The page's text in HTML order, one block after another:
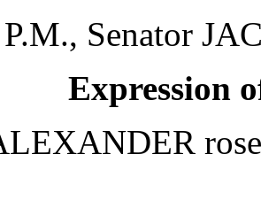
Senator
Expression